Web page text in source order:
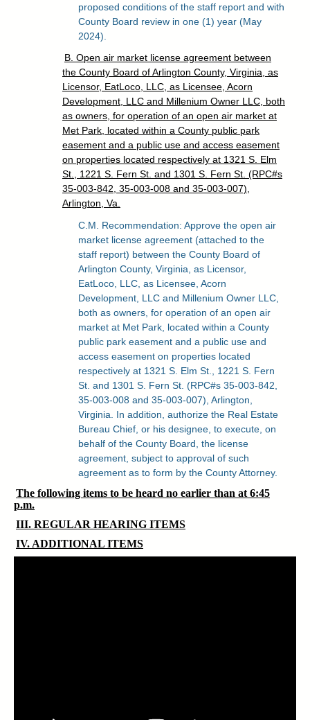
proposed conditions of the staff report and with
County Board review in one (1) year (May
2024).
B. Open air market license agreement between
the County Board of Arlington County, Virginia, as
Licensor, EatLoco, LLC, as Licensee, Acorn
Development, LLC and Millenium Owner LLC, both
as owners, for operation of an open air market at
Met Park, located within a County public park
easement and a public use and access easement
on properties located respectively at 1321 S. Elm
St., 1221 S. Fern St. and 1301 S. Fern St. (RPC#s
35-003-842, 35-003-008 and 35-003-007),
Arlington, Va.
C.M. Recommendation: Approve the open air
market license agreement (attached to the
staff report) between the County Board of
Arlington County, Virginia, as Licensor,
EatLoco, LLC, as Licensee, Acorn
Development, LLC and Millenium Owner LLC,
both as owners, for operation of an open air
market at Met Park, located within a County
public park easement and a public use and
access easement on properties located
respectively at 1321 S. Elm St., 1221 S. Fern
St. and 1301 S. Fern St. (RPC#s 35-003-842,
35-003-008 and 35-003-007), Arlington,
Virginia. In addition, authorize the Real Estate
Bureau Chief, or his designee, to execute, on
behalf of the County Board, the license
agreement, subject to approval of such
agreement as to form by the County Attorney.
The following items to be heard no earlier than at 6:45
p.m.
III. REGULAR HEARING ITEMS
IV. ADDITIONAL ITEMS